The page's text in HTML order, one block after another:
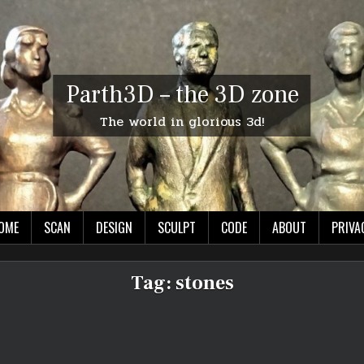
Parth3D – the 3D zone
The world in glorious 3d!
SCAN DESIGN SCULPT CODE ABOUT
Tag: stones